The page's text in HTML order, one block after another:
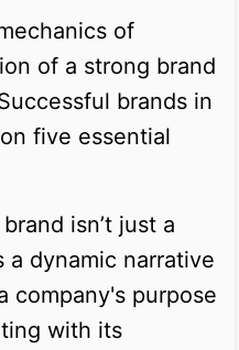
of
of a strong brand
brands in
five essential
isn’t just a
a dynamic narrative
company's purpose
with its